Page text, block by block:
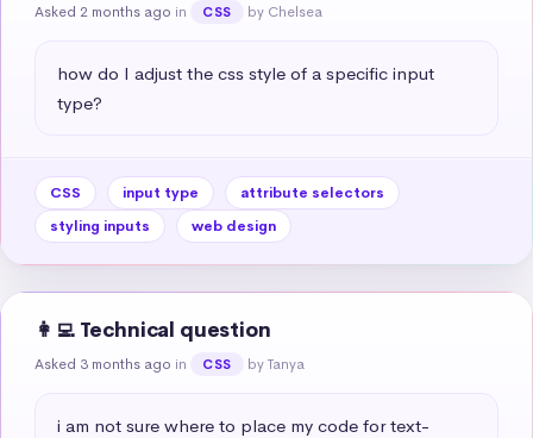
Asked 2 months ago in CSS by Chelsea
how do I adjust the css style of a specific input
type?
CSS input type
attribute selectors
styling inputs
web design
👩‍💻 Technical question
Asked 3 months ago in CSS by Tanya
i am not sure where to place my code for text-